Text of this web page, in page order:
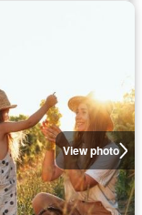
View photo